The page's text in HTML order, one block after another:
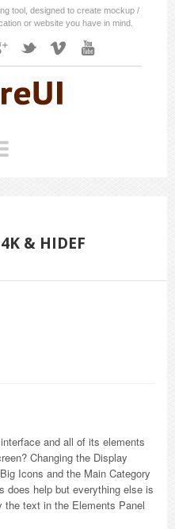
tool, designed to create mockup /
or website you have in mind.
& HIDEF
and all of its elements
Changing the Display
Icons and the Main Category
does help but everything else is
text in the Elements Panel